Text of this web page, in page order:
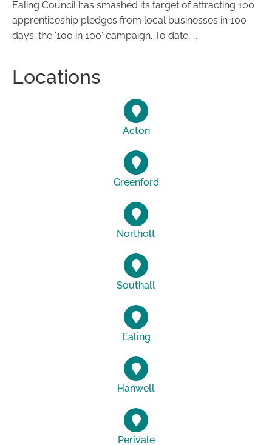
Ealing Council has smashed its target of attracting 100
apprenticeship pledges from local businesses in 100
days; the ‘100 in 100’ campaign. To date, …
Locations
Acton
Greenford
Northolt
Southall
Ealing
Hanwell
Perivale